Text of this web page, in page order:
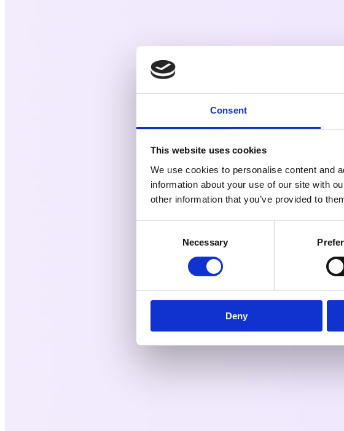
Consent
This website uses cookies
We use cookies to personalise content and
information about your use of our site with
other information that you’ve provided to
Necessary
Deny